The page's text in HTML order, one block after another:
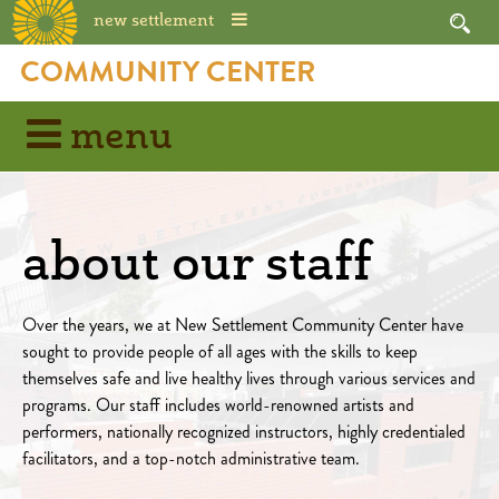
new settlement
COMMUNITY CENTER
menu
about our staff
Over the years, we at New Settlement Community Center have
sought to provide people of all ages with the skills to keep
themselves safe and live healthy lives through various services and
programs. Our staff includes world-renowned artists and
performers, nationally recognized instructors, highly credentialed
facilitators, and a top-notch administrative team.